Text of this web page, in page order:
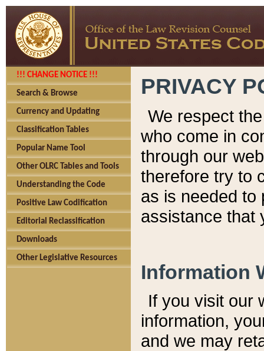
!!! CHANGE NOTICE !!!
Search & Browse
Currency and Updating
Classification Tables
Popular Name Tool
Other OLRC Tables and Tools
Understanding the Code
Positive Law Codification
Editorial Reclassification
Downloads
Other Legislative Resources
PRIVACY
We respect
who come in
through our
therefore try to
as is needed to
assistance that
Information
If you visit our
information, y
and we may